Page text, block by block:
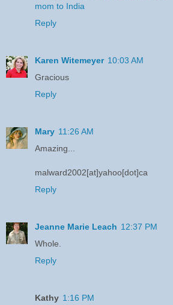
mom to India
Reply
Karen Witemeyer 10:03 AM
Gracious
Reply
Mary 11:26 AM
Amazing...
malward2002[at]yahoo[dot]ca
Reply
Jeanne Marie Leach 12:37 PM
Whole.
Reply
Kathy 1:16 PM